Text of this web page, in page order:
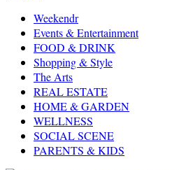
Weekendr
Events & Entertainment
FOOD & DRINK
Shopping & Style
The Arts
REAL ESTATE
HOME & GARDEN
WELLNESS
SOCIAL SCENE
PARENTS & KIDS